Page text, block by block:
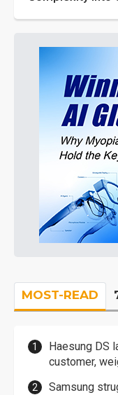
MOST-READ
Haesung DS
customer,
Samsung